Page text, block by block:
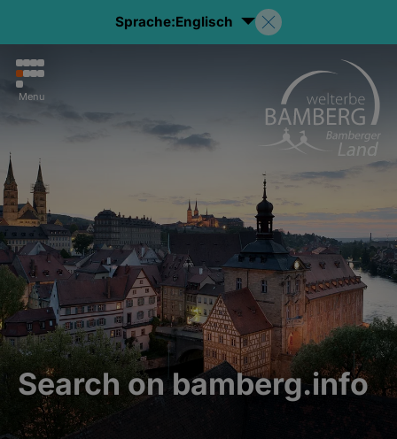
Sprache:Englisch
Menu
Search on bamberg.info